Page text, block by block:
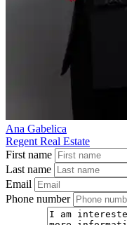
Ana Gabelica
Regent Real Estate
First name
Last name
Email
Phone number